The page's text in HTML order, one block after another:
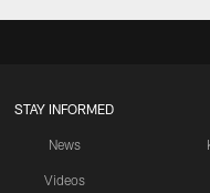
STAY INFORMED
News
Videos